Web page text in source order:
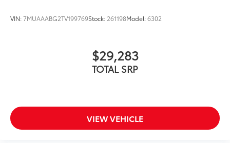
VIN:7MUAAABG2TV199769Stock: 261198Model:6302
$29,283
TOTAL SRP
VIEW VEHICLE